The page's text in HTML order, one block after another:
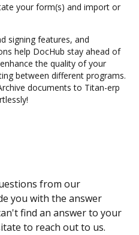
your form(s) and import or
signing features, and
help DocHub stay ahead of
the quality of your
between different programs.
documents to Titan-erp
from our
you with the answer
find an answer to your
to reach out to us.